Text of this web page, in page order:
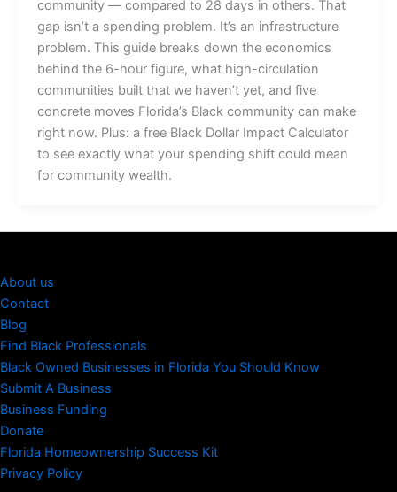
community — compared to 28 days in others. That
gap isn’t a spending problem. It’s an infrastructure
problem. This guide breaks down the economics
behind the 6-hour figure, what high-circulation
communities built that we haven’t yet, and five
concrete moves Florida’s Black community can make
right now. Plus: a free Black Dollar Impact Calculator
to see exactly what your spending shift could mean
for community wealth.
About us
Contact
Blog
Find Black Professionals
Black Owned Businesses in Florida You Should Know
Submit A Business
Business Funding
Donate
Florida Homeownership Success Kit
Privacy Policy